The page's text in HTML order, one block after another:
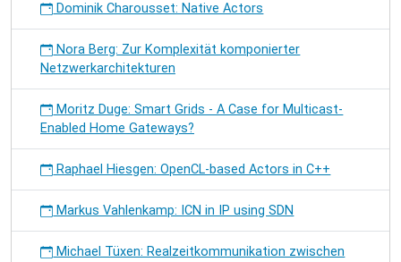
Dominik Charousset: Native Actors
Nora Berg: Zur Komplexität komponierter
Netzwerkarchitekturen
Moritz Duge: Smart Grids - A Case for Multicast-
Enabled Home Gateways?
Raphael Hiesgen: OpenCL-based Actors in C++
Markus Vahlenkamp: ICN in IP using SDN
Michael Tüxen: Realzeitkommunikation zwischen